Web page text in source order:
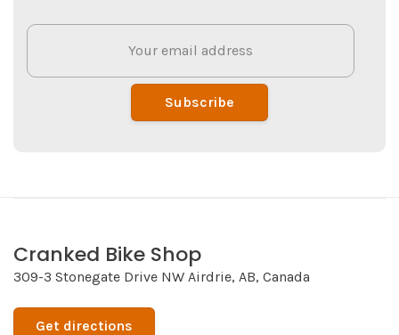
Subscribe
Cranked Bike Shop
309-3 Stonegate Drive NW Airdrie, AB, Canada
Get directions